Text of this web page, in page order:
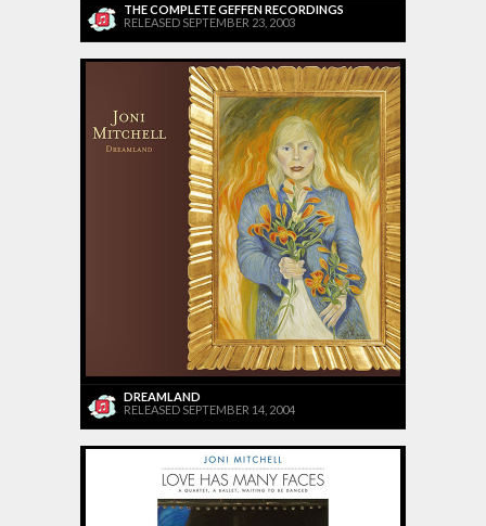
THE COMPLETE GEFFEN RECORDINGS
RELEASED SEPTEMBER 23, 2003
DREAMLAND
RELEASED SEPTEMBER 14, 2004